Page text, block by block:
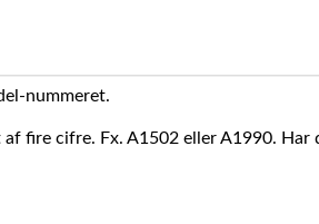
nummeret.
fire cifre. Fx. A1502 eller A1990.